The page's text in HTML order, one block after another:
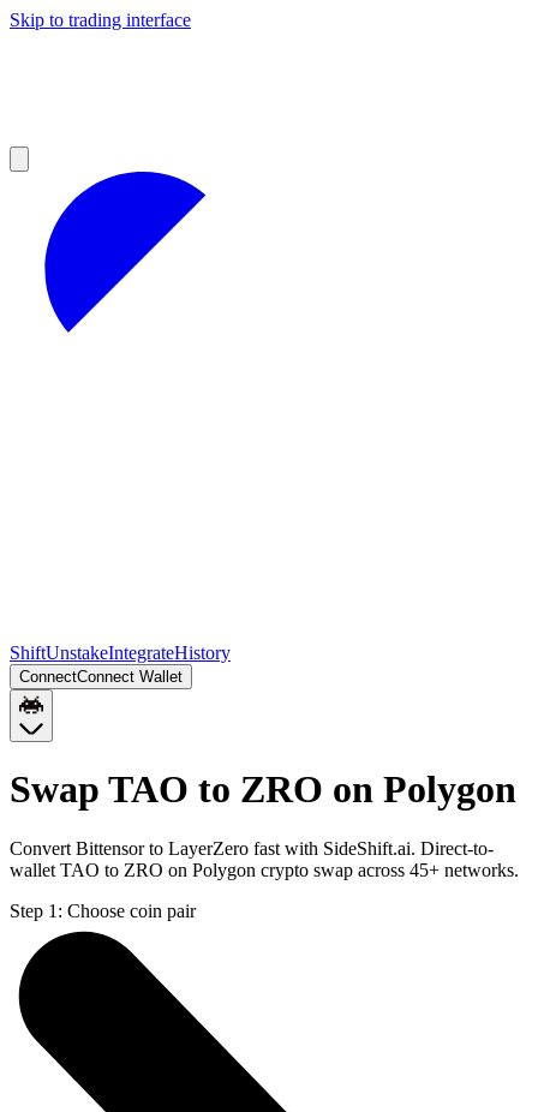
Skip to trading interface
ShiftUnstakeIntegrateHistory
ConnectConnect Wallet
Swap TAO to ZRO on Polygon
Convert Bittensor to LayerZero fast with SideShift.ai. Direct-to-
wallet TAO to ZRO on Polygon crypto swap across 45+ networks.
Step 1: Choose coin pair